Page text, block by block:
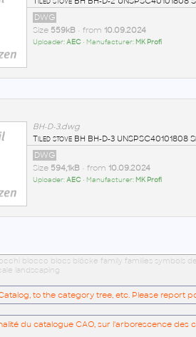
DWG
Size 559kB• from 10.09.2024
Uploader:AEC• Manufacturer: MK Profi
BH-D-3.dwg
Tiled stove BH BH-D-3 UNSPSC40101808
DWG
Size 594,1kB• from 10.09.2024
Uploader:AEC• Manufacturer: MK Profi
blocco blocs blöcke family families
landscaping
to the category tree, etc. Please report
du catalogue CAO, sur l'arborescence